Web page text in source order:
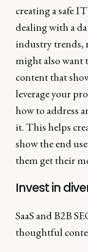
creating a safe
dealing with a
industry trends,
might also want
content that
leverage your
how to address
it. This helps
show the end
them get their
Invest in
SaaS and B2B
thoughtful